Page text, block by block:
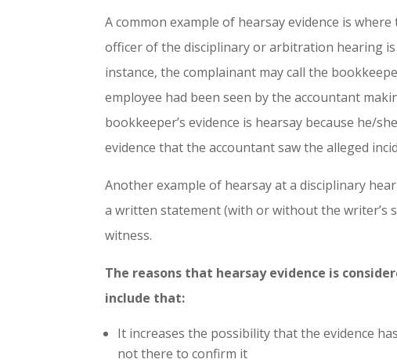
A common example of hearsay evidence is
officer of the disciplinary or arbitration hearing
instance, the complainant may call the
employee had been seen by the accountant
bookkeeper’s evidence is hearsay because he/
evidence that the accountant saw the alleged
Another example of hearsay at a disciplinary
a written statement (with or without the
witness.
The reasons that hearsay evidence is
include that:
It increases the possibility that the evidence
not there to confirm it